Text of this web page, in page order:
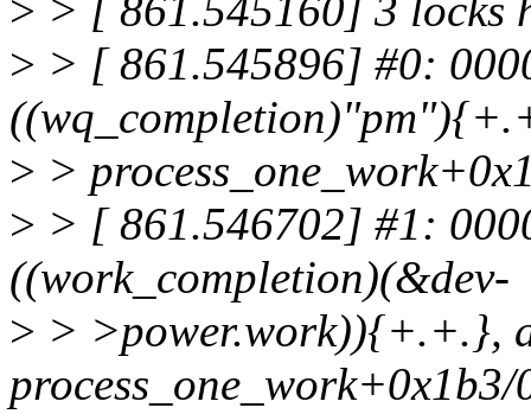
> > [ 861.545160] 3 locks
> > [ 861.545896] #0:
> >
> > [ 861.546702] #1:
((work_completion)(&dev-
> > >power.work)){+.+.},
process_one_work+0x1b3/